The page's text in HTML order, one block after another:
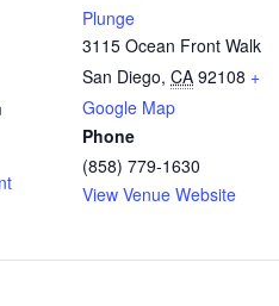
Plunge
3115 Ocean Front Walk
San Diego, CA 92108 +
Google Map
Phone
(858) 779-1630
View Venue Website